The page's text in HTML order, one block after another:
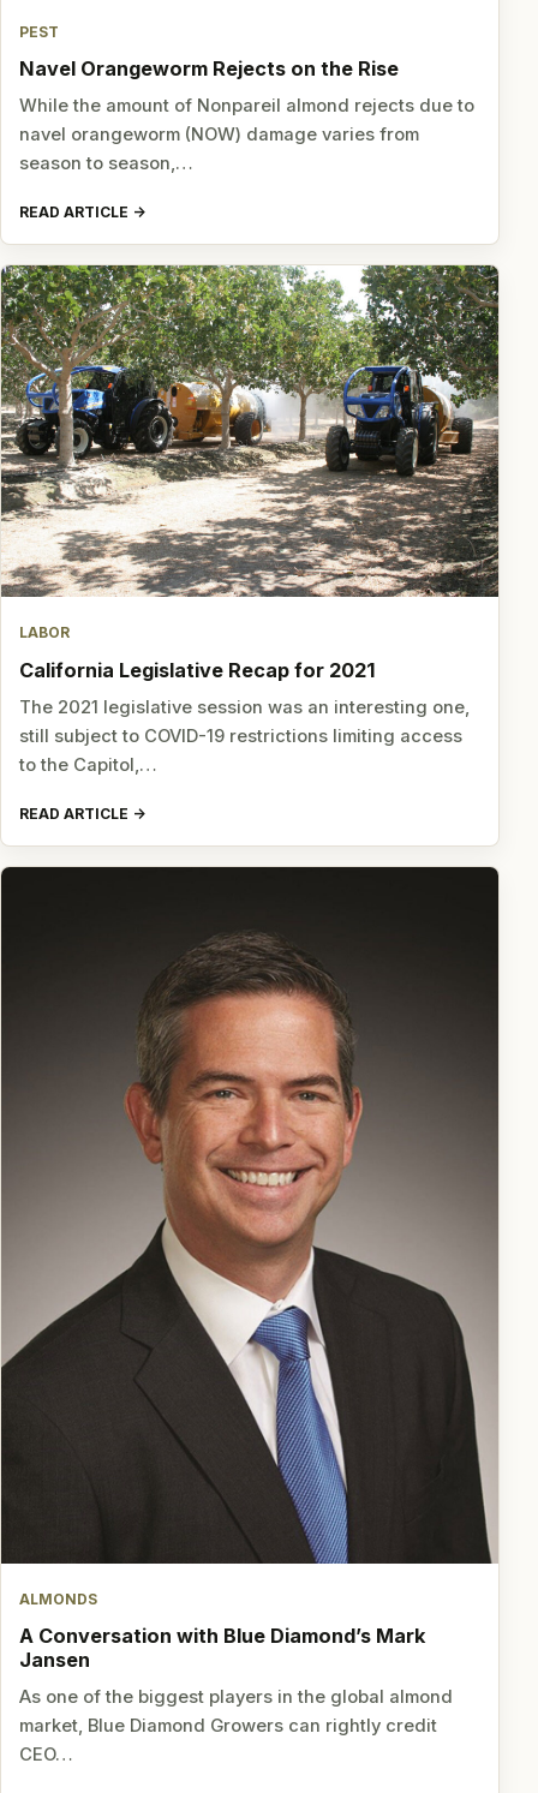
PEST
Navel Orangeworm Rejects on the Rise
While the amount of Nonpareil almond rejects due to
navel orangeworm (NOW) damage varies from
season to season,…
READ ARTICLE
LABOR
California Legislative Recap for 2021
The 2021 legislative session was an interesting one,
still subject to COVID-19 restrictions limiting access
to the Capitol,…
READ ARTICLE
ALMONDS
A Conversation with Blue Diamond’s Mark
Jansen
As one of the biggest players in the global almond
market, Blue Diamond Growers can rightly credit
CEO…